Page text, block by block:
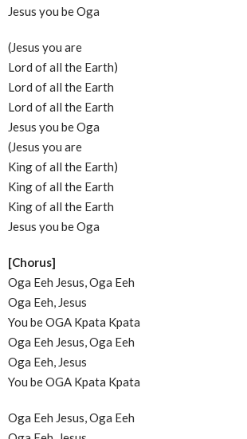
Jesus you be Oga
(Jesus you are
Lord of all the Earth)
Lord of all the Earth
Lord of all the Earth
Jesus you be Oga
(Jesus you are
King of all the Earth)
King of all the Earth
King of all the Earth
Jesus you be Oga
[Chorus]
Oga Eeh Jesus, Oga Eeh
Oga Eeh, Jesus
You be OGA Kpata Kpata
Oga Eeh Jesus, Oga Eeh
Oga Eeh, Jesus
You be OGA Kpata Kpata
Oga Eeh Jesus, Oga Eeh